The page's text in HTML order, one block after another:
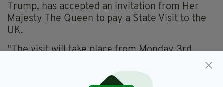
Trump, has accepted an invitation from Her
Majesty The Queen to pay a State Visit to the
UK.
"The visit will take place from Monday 3rd
"President Trump and Mrs Trump previously